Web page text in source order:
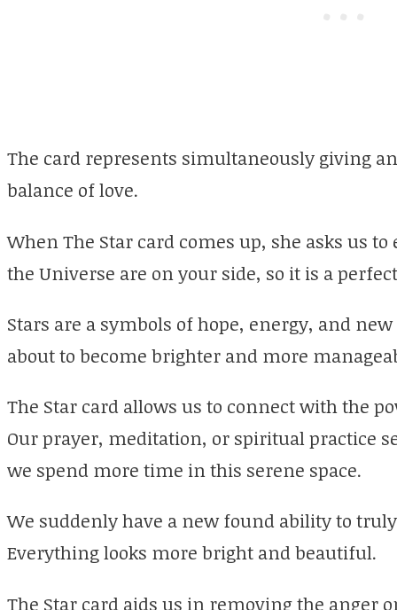
The card represents simultaneously giving
balance of love.
When The Star card comes up, she asks us
the Universe are on your side, so it is a
Stars are a symbols of hope, energy, and
about to become brighter and more
The Star card allows us to connect with the
Our prayer, meditation, or spiritual practice
we spend more time in this serene space.
We suddenly have a new found ability to
Everything looks more bright and beautiful.
The Star card aids us in removing the anger